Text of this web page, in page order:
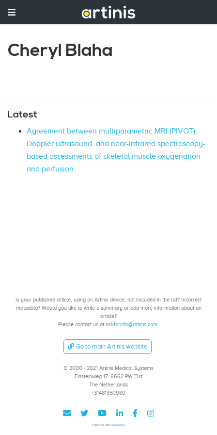
Cheryl Blaha
Latest
Agreement between multiparametric MRI (PIVOT),
Doppler ultrasound, and near-infrared spectroscopy-
based assessments of skeletal muscle oxygenation
and perfusion
Is your published article, using an Artinis device, not included in the list? Incorrect
metadata? Would you like to write a summary or add more information about an
article?
Please contact us at askforinfo@artinis.com.
Go to main Artinis website
© 2000 - 2021 Artinis Medical Systems
Einsteinweg 17, 6662 PW Elst
The Netherlands
+31481350980
Published with Wowchemy